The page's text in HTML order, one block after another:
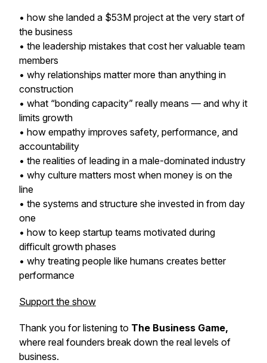
• how she landed a $53M project at the very start of
the business
• the leadership mistakes that cost her valuable team
members
• why relationships matter more than anything in
construction
• what “bonding capacity” really means — and why it
limits growth
• how empathy improves safety, performance, and
accountability
• the realities of leading in a male-dominated industry
• why culture matters most when money is on the
line
• the systems and structure she invested in from day
one
• how to keep startup teams motivated during
difficult growth phases
• why treating people like humans creates better
performance
Support the show
Thank you for listening to The Business Game,
where real founders break down the real levels of
business.